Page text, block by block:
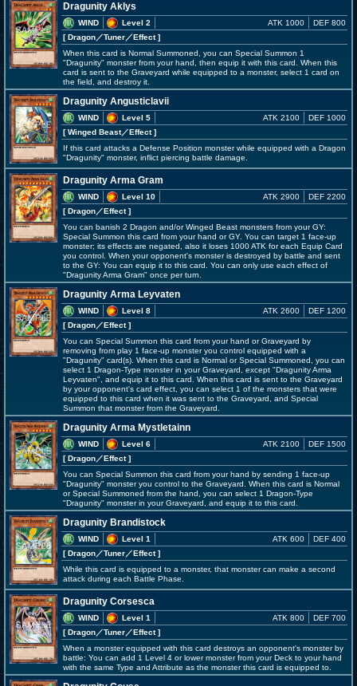
Dragunity Aklys
WIND
Level 2
[ Dragon／Tuner／Effect]
ATK 1000 DEF 800
When this card is Normal Summoned, you can Special Summon 1
"Dragunity" monster from your hand, then equip it with this card. When this
card is sent to the Graveyard while equipped to a monster, select 1 card on
the field, and destroy it.
Dragunity Angusticlavii
WIND
Level 5
[ Winged Beast／Effect]
ATK 2100 DEF 1000
If this card attacks a Defense Position monster while equipped with a Dragon
"Dragunity" monster, inflict piercing battle damage.
Dragunity Arma Gram
WIND
Level 10
[ Dragon／Effect]
ATK 2900 DEF 2200
You can banish 2 Dragon and/or Winged Beast monsters from your GY:
Special Summon this card from your hand or GY. You can target 1 face-up
monster; its effects are negated, also it loses 1000 ATK for each Equip Card
you control. When your opponent's monster is destroyed by battle and sent
to the GY: You can equip it to this card. You can only use each effect of
"Dragunity Arma Gram" once per turn.
Dragunity Arma Leyvaten
WIND
Level 8
[ Dragon／Effect]
ATK 2600 DEF 1200
You can Special Summon this card from your hand or Graveyard by
removing from play 1 face-up monster you control equipped with a
"Dragunity" card(s). When this card is Normal or Special Summoned, you can
select 1 Dragon-Type monster in your Graveyard, except "Dragunity Arma
Leyvaten", and equip it to this card. When this card is sent to the Graveyard
by your opponent's card effect, you can select 1 of the monsters that were
equipped to this card when it was sent to the Graveyard, and Special
Summon that monster from the Graveyard.
Dragunity Arma Mystletainn
WIND
Level 6
[ Dragon／Effect]
ATK 2100 DEF 1500
You can Special Summon this card from your hand by sending 1 face-up
"Dragunity" monster you control to the Graveyard. When this card is Normal
or Special Summoned from the hand, you can select 1 Dragon-Type
"Dragunity" monster in your Graveyard, and equip it to this card.
Dragunity Brandistock
WIND
Level 1
[ Dragon／Tuner／Effect]
ATK 600 DEF 400
While this card is equipped to a monster, that monster can make a second
attack during each Battle Phase.
Dragunity Corsesca
WIND
Level 1
[ Dragon／Tuner／Effect]
ATK 800 DEF 700
When a monster equipped with this card destroys an opponent's monster by
battle: You can add 1 Level 4 or lower monster from your Deck to your hand
with the same Type and Attribute as the monster this card is equipped to.